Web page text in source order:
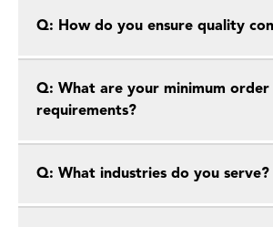
Q: How do you ensure quality
Q: What are your minimum order
requirements?
Q: What industries do you serve?